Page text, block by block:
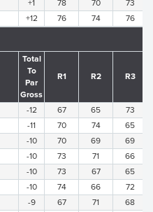
+1 78 70
73
+12 76 74 76
Total
To
Par
Gross
R1 R2 R3
-12 67 65
73
-11 70 74
65
-10 70 69
69
-10 73 71
66
-10 73 67
65
-10 74 66
72
-9 67 71
68